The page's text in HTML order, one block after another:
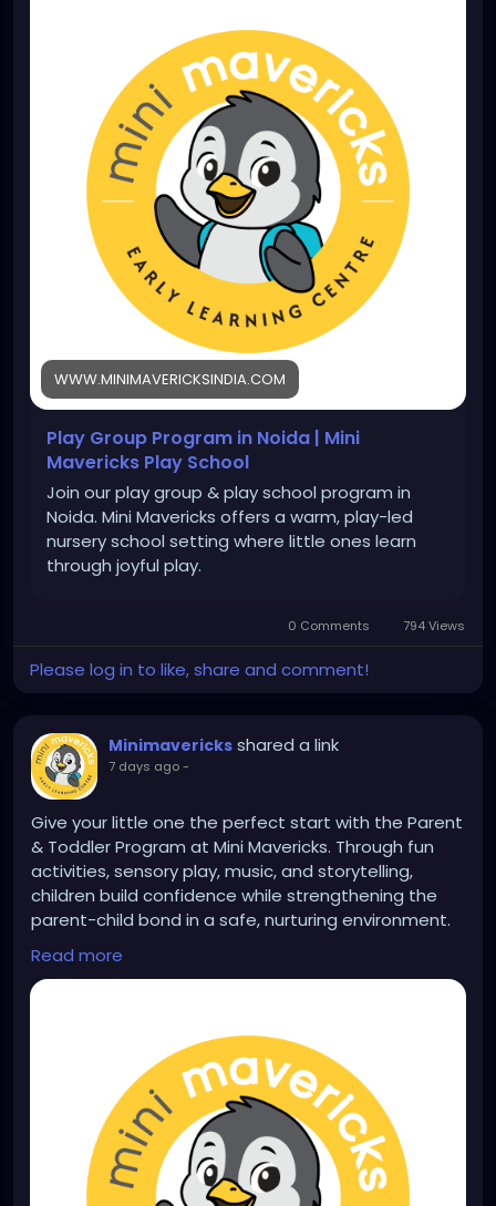
WWW.MINIMAVERICKSINDIA.COM
Play Group Program in Noida | Mini
Mavericks Play School
Join our play group & play school program in
Noida. Mini Mavericks offers a warm, play-led
nursery school setting where little ones learn
through joyful play.
0 Comments 794 Views
Please log in to like, share and comment!
Minimavericks shared a link
7 days ago-
Give your little one the perfect start with the Parent
& Toddler Program at Mini Mavericks. Through fun
activities, sensory play, music, and storytelling,
children build confidence while strengthening the
parent-child bond in a safe, nurturing environment.
Learn more:
https://www.minimavericksindia.com/parent-
toddler-program
Read more